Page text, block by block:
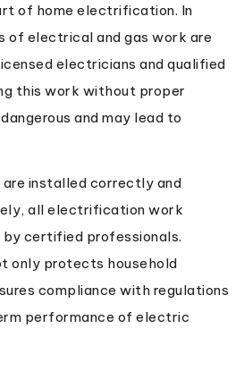
of home electrification. In
of electrical and gas work are
electricians and qualified
this work without proper
and may lead to
are installed correctly and
all electrification work
certified professionals.
only protects household
compliance with regulations
performance of electric